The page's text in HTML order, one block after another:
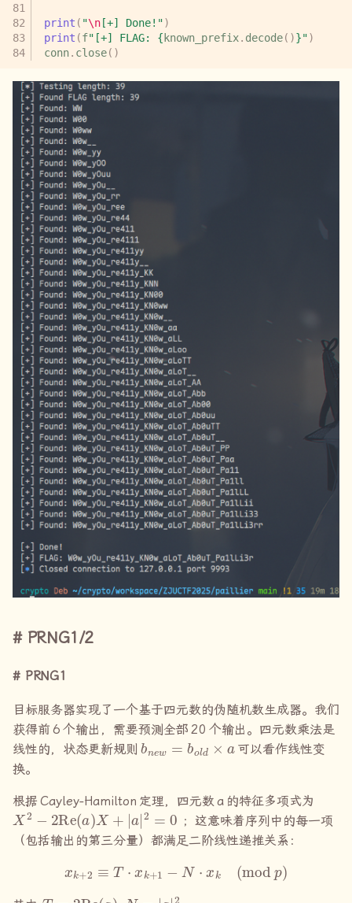
print ( "\n [+] Done!")
print (f"[+] FLAG: { known_prefix. decode()}")
conn. close()
PRNG1/2
PRNG1
目标服务器实现了一个基于四元数的伪随机数生成器。我们
获得前 6 个输出，需要预测全部 20 个输出。四元数乘法是
线性的，状态更新规则
bnew=bo d ×a
可以看作线性变
换。
根据 Cayley-Hamilton 定理，四元数 a 的特征多项式为
X2−2Re(a) X +|a|2=0
；这意味着序列中的每一项
（包括输出的第三分量）都满足二阶线性递推关系：
+2≡ T⋅ N k mod p)
T= Re( a) N =|a